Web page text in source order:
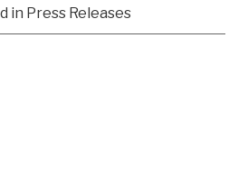
in Press Releases